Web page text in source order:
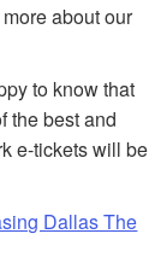
about our
to know that
the best and
e-tickets will be
Dallas The